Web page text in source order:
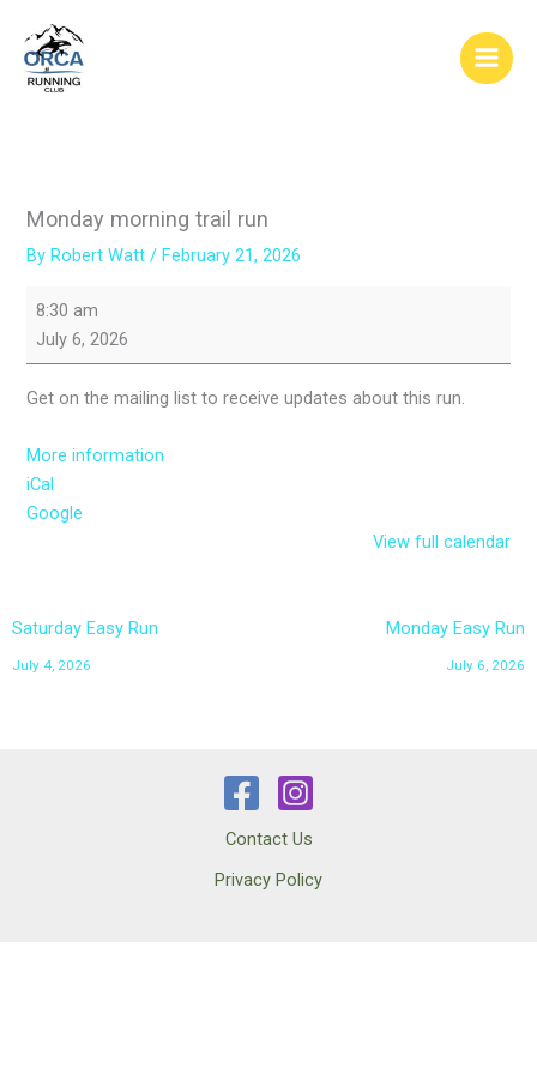
content
Monday morning trail run
ByRobert Watt/February 21, 2026
Monday
morning
run
8:30 am
July 6, 2026
Get on the mailing list to receive updates about this run.
More information
iCal
Google
View full calendar
Saturday Easy Run
July 4, 2026
Monday Easy Run
July 6, 2026
Contact Us
Privacy Policy